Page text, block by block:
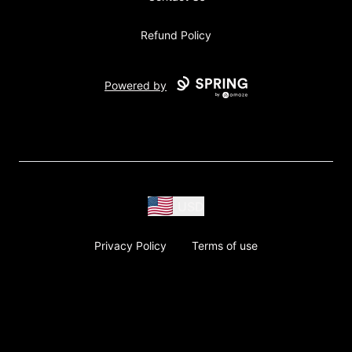
Refund Policy
Powered by
Privacy Policy Terms of use